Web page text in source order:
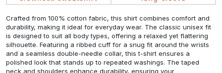
Crafted from 100% cotton fabric, this shirt combines comfort and
durability, making it ideal for everyday wear. The classic unisex fit
is designed to suit all body types, offering a relaxed yet flattering
silhouette. Featuring a ribbed cuff for a snug fit around the wrists
and a seamless double-needle collar, this t-shirt ensures a
polished look that stands up to repeated washings. The taped
neck and shoulders enhance durability, ensuring your